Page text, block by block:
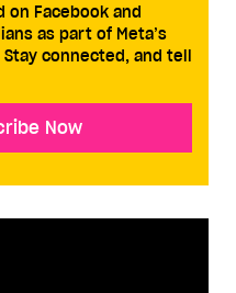
on Facebook and
as part of Meta’s
connected, and tell
Now